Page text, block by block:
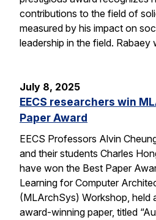
contributions to the field of
measured by his impact on
leadership in the field. Rabaey
July 8, 2025
EECS researchers win
Paper Award
EECS Professors Alvin
and their students Charles
have won the Best Paper
Learning for Computer
(MLArchSys) Workshop, held
award-winning paper, titled